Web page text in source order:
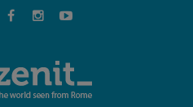
bring a message of peace
and hope